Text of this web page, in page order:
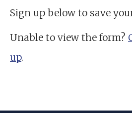
Sign up below to save
Unable to view the form?
up.